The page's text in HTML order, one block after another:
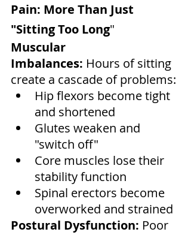
Pain: More Than Just
"Sitting Too Long"
Muscular
Imbalances: Hours of sitting
create a cascade of problems:
Hip flexors become tight
and shortened
Glutes weaken and
"switch off"
Core muscles lose their
stability function
Spinal erectors become
overworked and strained
Postural Dysfunction: Poor